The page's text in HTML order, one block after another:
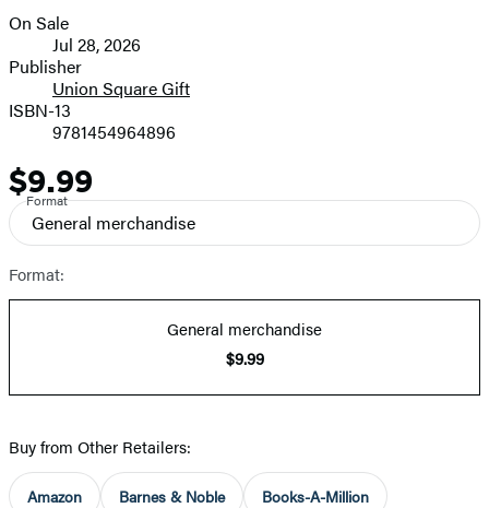
Formats
and
Prices
On Sale
Jul 28, 2026
Publisher
Union Square Gift
ISBN-13
9781454964896
Price
$9.99
Format
General merchandise
Format:
General merchandise
$9.99
Buy from Other Retailers:
Amazon Barnes & Noble Books-A-Million